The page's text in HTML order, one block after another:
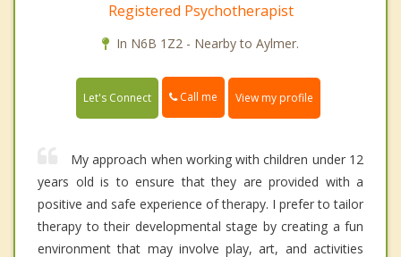
Registered Psychotherapist
In N6B 1Z2 - Nearby to Aylmer.
Let's Connect Call me View my profile
My approach when working with children under 12
years old is to ensure that they are provided with a
positive and safe experience of therapy. I prefer to tailor
therapy to their developmental stage by creating a fun
environment that may involve play, art, and activities